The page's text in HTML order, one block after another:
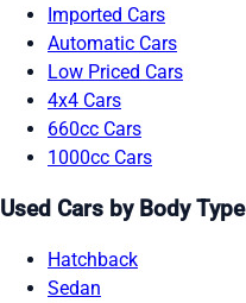
Imported Cars
Automatic Cars
Low Priced Cars
4x4 Cars
660cc Cars
1000cc Cars
Used Cars by Body Type
Hatchback
Sedan